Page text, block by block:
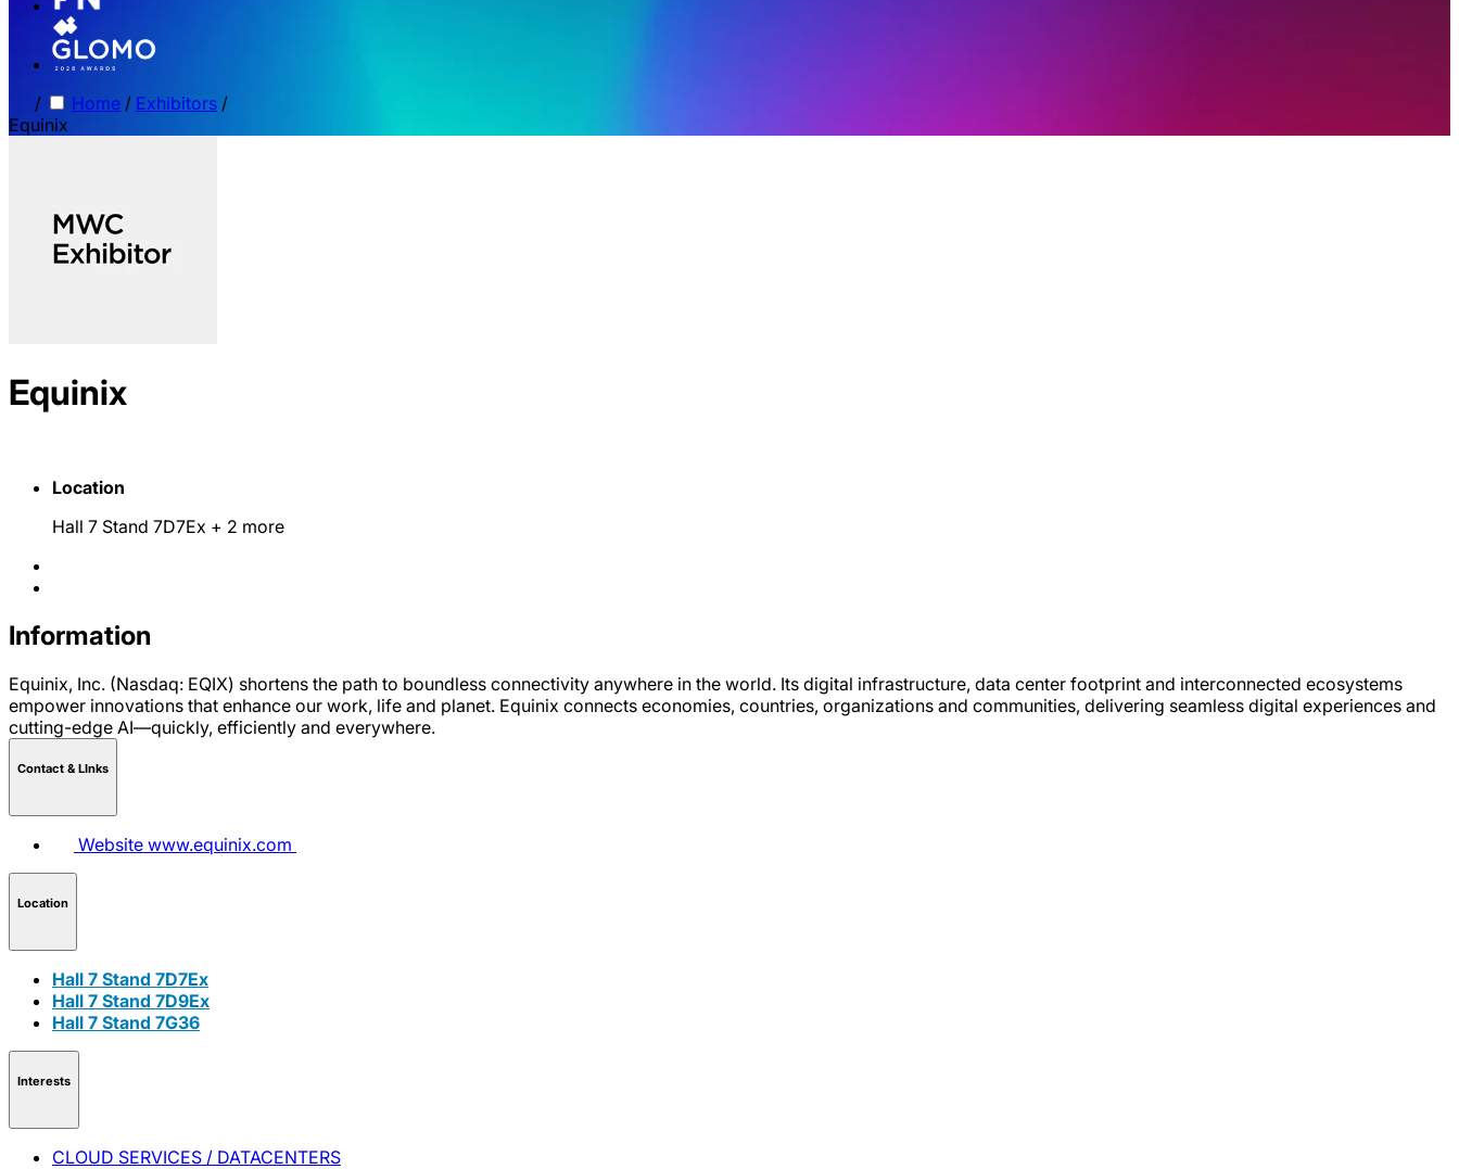
/ Home / Exhibitors /
Equinix
Equinix
Location
Hall 7 Stand 7D7Ex + 2 more
Information
Equinix, Inc. (Nasdaq: EQIX) shortens the path to boundless connectivity anywhere in the world. Its digital infrastructure, data center footprint and interconnected ecosystems
empower innovations that enhance our work, life and planet. Equinix connects economies, countries, organizations and communities, delivering seamless digital experiences and
cutting-edge AI—quickly, efficiently and everywhere.
Contact & LInks
Website www.equinix.com
Location
Hall 7 Stand 7D7Ex
Hall 7 Stand 7D9Ex
Hall 7 Stand 7G36
Interests
CLOUD SERVICES / DATACENTERS